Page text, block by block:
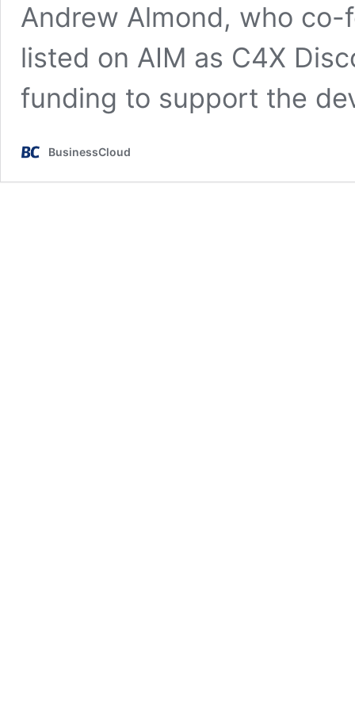
Andrew Almond, who
listed on AIM as C4X
funding to support the
BusinessCloud